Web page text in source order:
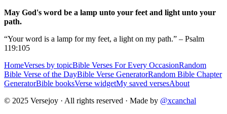
May God's word be a lamp unto your feet and light unto your
path.
“Your word is a lamp for my feet, a light on my path.” – Psalm
119:105
HomeVerses by topicBible Verses For Every OccasionRandom
Bible Verse of the DayBible Verse GeneratorRandom Bible Chapter
GeneratorBible booksVerse widgetMy saved versesAbout
© 2025 Versejoy · All rights reserved · Made by @xcanchal